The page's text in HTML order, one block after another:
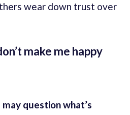
wear down trust over
make me happy
question what’s